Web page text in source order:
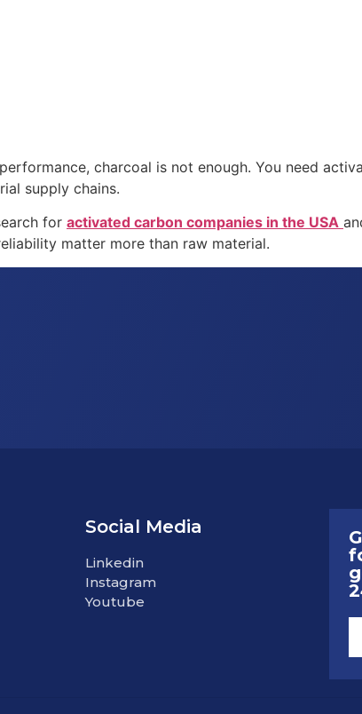
charcoal is not enough. You need
supply chains.
for activated carbon companies in the USA
matter more than raw material.
Social Media
Linkedin
Instagram
Youtube